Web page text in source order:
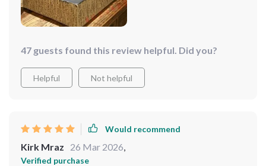
47 guests found this review helpful. Did you?
Helpful Not helpful
Would recommend
Kirk Mraz 26 Mar 2026
Verified purchase